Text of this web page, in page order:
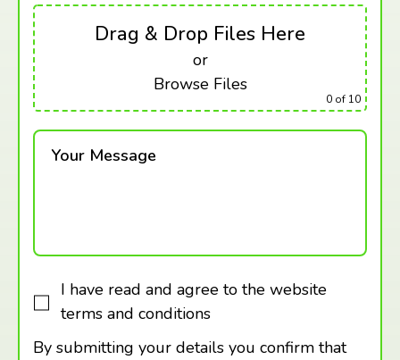
Drag & Drop Files Here
or
Browse Files
0 of 10
Your Message
I have read and agree to the website
terms and conditions
By submitting your details you confirm that